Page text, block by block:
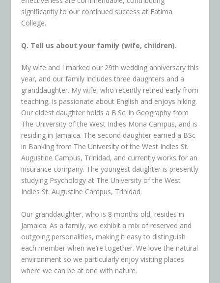
significantly to our continued success at Fatima
College.
Q. Tell us about your family (wife, children).
My wife and I marked our 29th wedding anniversary this
year, and our family includes three daughters and a
granddaughter. My wife, who recently retired early from
teaching, is passionate about English and enjoys hiking.
Our eldest daughter holds a B.Sc. in Geography from
The University of the West Indies Mona Campus, and is
residing in Jamaica. The second daughter earned a BSc
in Banking from The University of the West Indies St.
Augustine Campus, Trinidad, and currently works for an
insurance company. The youngest daughter is presently
studying Psychology at The University of the West
Indies St. Augustine Campus, Trinidad.
Our granddaughter, who is 8 months old, resides in
Jamaica. As a family, we exhibit a mix of reserved and
outgoing personalities, making it easy to distinguish
each member when we’re together. We love the natural
environment so we particularly enjoy visiting places
where we can be at one with nature.